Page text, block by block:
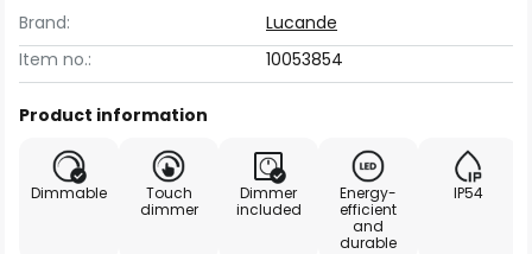
Brand:
Lucande
Item no.:
10053854
Product information
Dimmable
Touch
dimmer
Dimmer
included
Energy-
efficient
and
durable
IP54